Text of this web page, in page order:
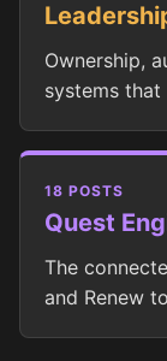
Ownership,
systems that
18 POSTS
Quest
The
and Renew